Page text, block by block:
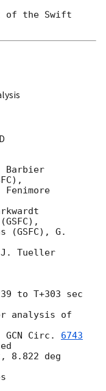
of the Swift
Barbier
Fenimore
(GSFC), G.
J. Tueller
to T+303 sec
analysis of
GCN Circ. 6743
8.822 deg